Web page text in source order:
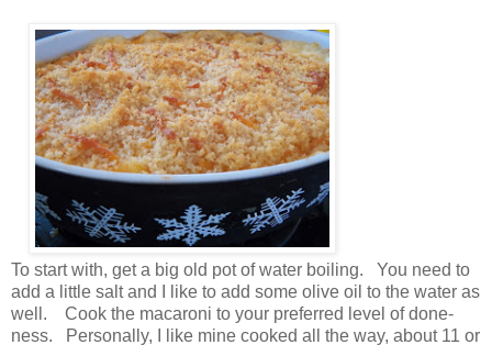
To start with, get a big old pot of water boiling. You need to
add a little salt and I like to add some olive oil to the water as
well. Cook the macaroni to your preferred level of done-
ness. Personally, I like mine cooked all the way, about 11 or